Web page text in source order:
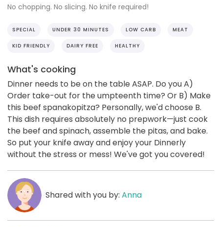
No chopping. No slicing. No knife required!
SPECIAL UNDER 30 MINUTES LOW CARB MEAT
KID FRIENDLY DAIRY FREE HEALTHY
What's cooking
Dinner needs to be on the table ASAP. Do you A)
Order take-out for the umpteenth time? Or B) Make
this beef spanakopitza? Personally, we'd choose B.
This dish requires absolutely no prepwork—just cook
the beef and spinach, assemble the pitas, and bake.
So put your knife away and enjoy your Dinnerly
without the stress or mess! We've got you covered!
Shared with you by: Anna